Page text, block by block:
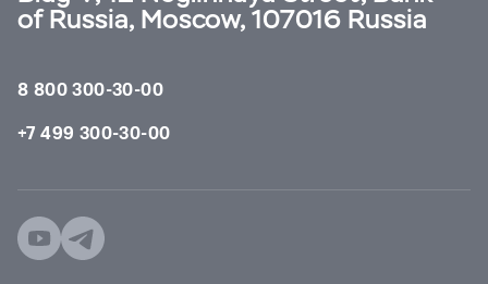
of Russia, Moscow, 107016 Russia
8 800 300-30-00
+7 499 300-30-00